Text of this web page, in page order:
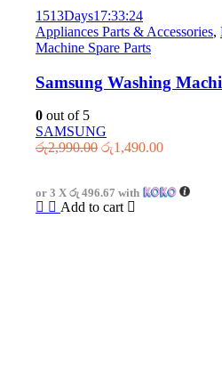
1513Days17:33:24
Appliances Parts & Accessories,
Machine Spare Parts
Samsung Washing
0 out of 5
SAMSUNG
රු2,990.00 Original
රු2,990.00.
රු1,490.00Current
රු1,490.00.
or 3 X රු 496.67 with
Add to cart